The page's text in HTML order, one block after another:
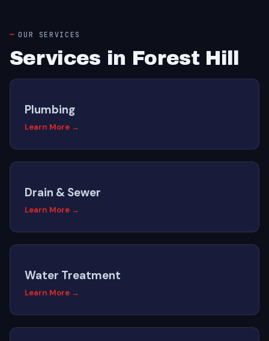
OUR SERVICES
Services in Forest Hill
Plumbing
Learn More →
Drain & Sewer
Learn More →
Water Treatment
Learn More →